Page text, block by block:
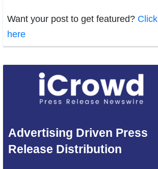
Want your post to get featured? Click
here
Advertising Driven Press
Release Distribution